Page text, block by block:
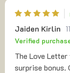
Jaiden Kirlin
Verified
The Love
surprise bonus.